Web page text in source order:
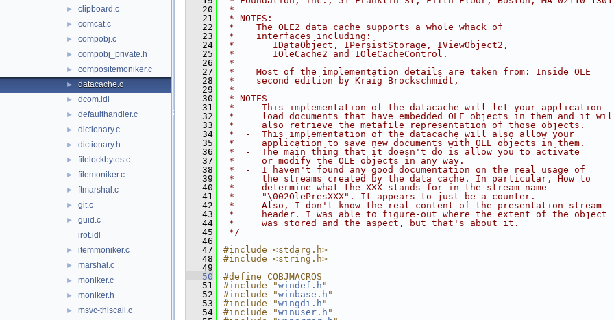
► clipboard.c
► comcat.c
► compobj.c
► compobj_private.h
► compositemoniker.c
► datacache.c
► dcom.idl
► defaulthandler.c
► dictionary.c
► dictionary.h
► filelockbytes.c
► filemoniker.c
► ftmarshal.c
► git.c
►
guid.c
irot.idl
► itemmoniker.c
► marshal.c
► moniker.c
► moniker.h
► msvc-thiscall.c
   20
*
   21
* NOTES:
   22
*    The OLE2 data cache supports a whole whack of
   23
*    interfaces including:
   24
*       IDataObject, IPersistStorage, IViewObject2,
   25
*       IOleCache2 and IOleCacheControl.
   26
*
   27
*    Most of the implementation details are taken from: Inside OLE
   28
*    second edition by Kraig Brockschmidt,
   29
*
   30
* NOTES
   31
*  -  This implementation of the datacache will let your application
   32
*     load documents that have embedded OLE objects in them and it
   33
*     also retrieve the metafile representation of those objects.
   34
*  -  This implementation of the datacache will also allow your
   35
*     application to save new documents with OLE objects in them.
   36
*  -  The main thing that it doesn't do is allow you to activate
   37
*     or modify the OLE objects in any way.
   38
*  -  I haven't found any good documentation on the real usage of
   39
*     the streams created by the data cache. In particular, How to
   40
*     determine what the XXX stands for in the stream name
   41
*     "\002OlePresXXX". It appears to just be a counter.
   42
*  -  Also, I don't know the real content of the presentation stream
   43
*     header. I was able to figure-out where the extent of the object
   44
*     was stored and the aspect, but that's about it.
   45
*/
   46
   47
#include <stdarg.h>
   48
#include <string.h>
   49
   50
#define COBJMACROS
   51
#include "windef.h "
   52
#include "winbase.h "
   53
#include "wingdi.h "
   54
#include "winuser.h "